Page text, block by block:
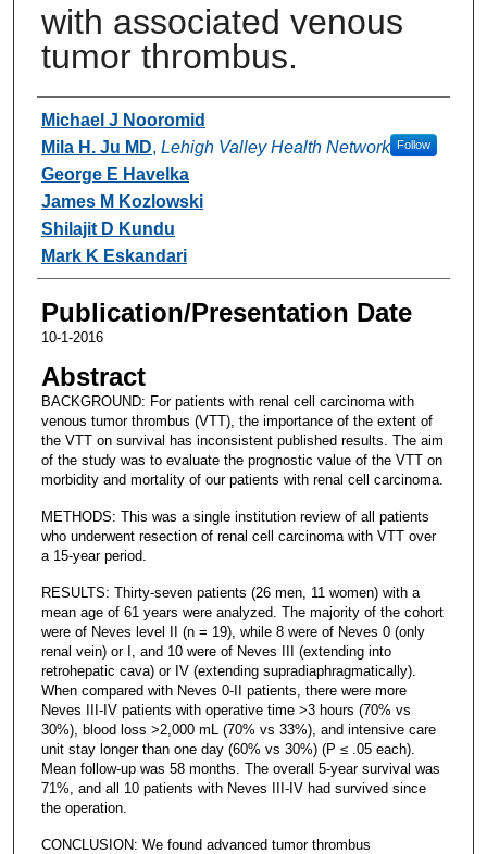
with associated venous
tumor thrombus.
Authors
Michael J Nooromid
Mila H. Ju MD, Lehigh Valley Health Network Follow
George E Havelka
James M Kozlowski
Shilajit D Kundu
Mark K Eskandari
Publication/Presentation Date
10-1-2016
Abstract
BACKGROUND: For patients with renal cell carcinoma with
venous tumor thrombus (VTT), the importance of the extent of
the VTT on survival has inconsistent published results. The aim
of the study was to evaluate the prognostic value of the VTT on
morbidity and mortality of our patients with renal cell carcinoma.
METHODS: This was a single institution review of all patients
who underwent resection of renal cell carcinoma with VTT over
a 15-year period.
RESULTS: Thirty-seven patients (26 men, 11 women) with a
mean age of 61 years were analyzed. The majority of the cohort
were of Neves level II (n = 19), while 8 were of Neves 0 (only
renal vein) or I, and 10 were of Neves III (extending into
retrohepatic cava) or IV (extending supradiaphragmatically).
When compared with Neves 0-II patients, there were more
Neves III-IV patients with operative time >3 hours (70% vs
30%), blood loss >2,000 mL (70% vs 33%), and intensive care
unit stay longer than one day (60% vs 30%) (P ≤ .05 each).
Mean follow-up was 58 months. The overall 5-year survival was
71%, and all 10 patients with Neves III-IV had survived since
the operation.
CONCLUSION: We found advanced tumor thrombus